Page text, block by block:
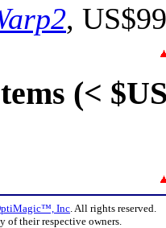
, US$99
(<
Inc. All rights reserved.
of their respective owners.